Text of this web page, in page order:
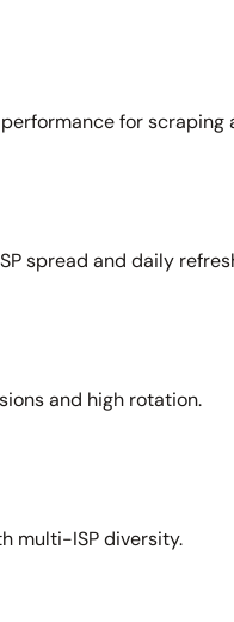
for scraping
spread and daily
and high rotation.
multi-ISP diversity.